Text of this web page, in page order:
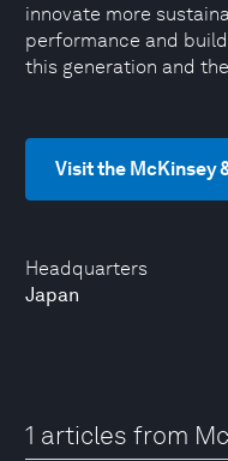
Headquarters
Japan
innovate more
performance and
this generation and
Visit the McKinsey
1 articles from